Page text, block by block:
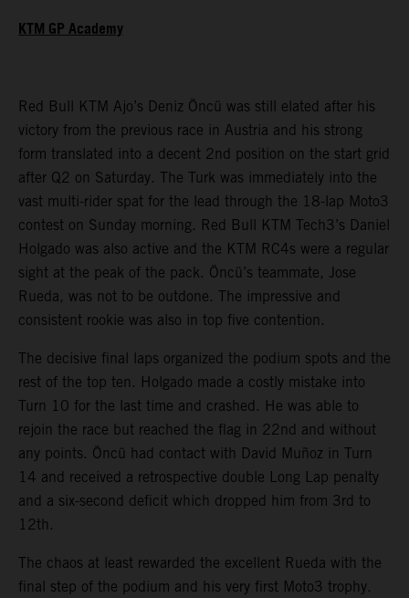
KTM GP Academy
Red Bull KTM Ajo’s Deniz Öncü was still elated after his
victory from the previous race in Austria and his strong
form translated into a decent 2nd position on the start grid
after Q2 on Saturday. The Turk was immediately into the
vast multi-rider spat for the lead through the 18-lap Moto3
contest on Sunday morning. Red Bull KTM Tech3’s Daniel
Holgado was also active and the KTM RC4s were a regular
sight at the peak of the pack. Öncü’s teammate, Jose
Rueda, was not to be outdone. The impressive and
consistent rookie was also in top five contention.
The decisive final laps organized the podium spots and the
rest of the top ten. Holgado made a costly mistake into
Turn 10 for the last time and crashed. He was able to
rejoin the race but reached the flag in 22nd and without
any points. Öncü had contact with David Muñoz in Turn
14 and received a retrospective double Long Lap penalty
and a six-second deficit which dropped him from 3rd to
12th.
The chaos at least rewarded the excellent Rueda with the
final step of the podium and his very first Moto3 trophy.